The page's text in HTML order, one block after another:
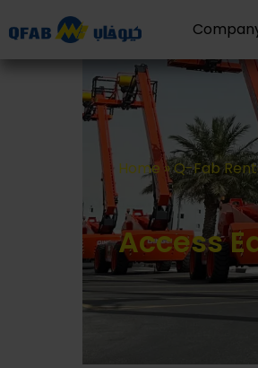
Home»Q-Fab
Access